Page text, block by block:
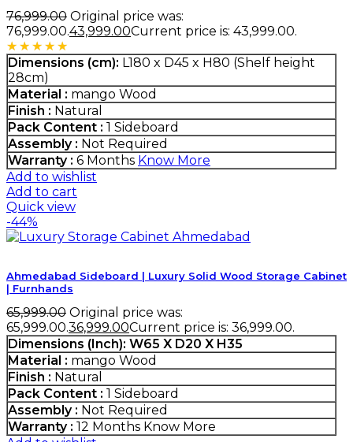
76,999.00 Original price was:
₹76,999.00.43,999.00Current price is: ₹43,999.00.
Dimensions (cm): L180 x D45 x H80 (Shelf height
28cm)
Material : mango Wood
Finish : Natural
Pack Content : 1 Sideboard
Assembly : Not Required
Warranty : 6 Months Know More
Add to wishlist
Add to cart
Quick view
-44%
Ahmedabad Sideboard | Luxury Solid Wood Storage Cabinet
| Furnhands
65,999.00 Original price was:
₹65,999.00.36,999.00Current price is: ₹36,999.00.
Dimensions (Inch): W65 X D20 X H35
Material : mango Wood
Finish : Natural
Pack Content : 1 Sideboard
Assembly : Not Required
Warranty : 12 Months Know More